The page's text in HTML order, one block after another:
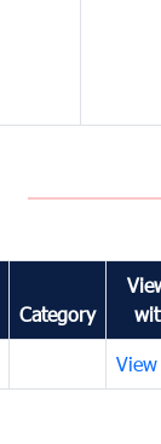
Category
View